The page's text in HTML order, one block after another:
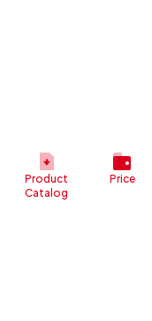
Product
Catalog
Price